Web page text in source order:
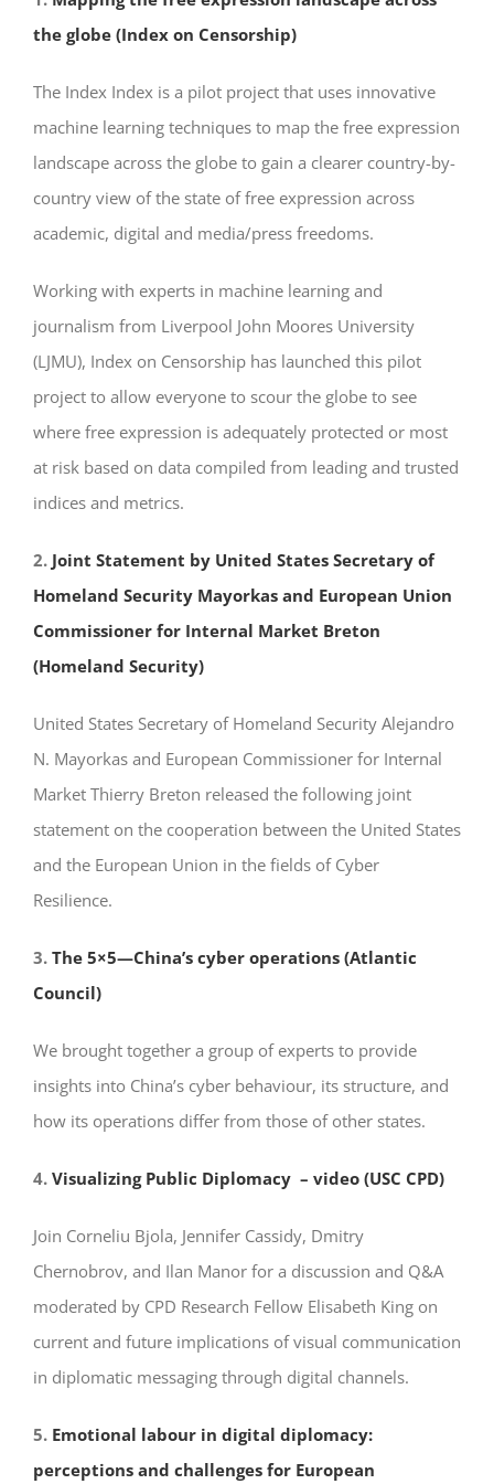
the globe (Index on Censorship)
The Index Index is a pilot project that uses innovative
machine learning techniques to map the free expression
landscape across the globe to gain a clearer country-by-
country view of the state of free expression across
academic, digital and media/press freedoms.
Working with experts in machine learning and
journalism from Liverpool John Moores University
(LJMU), Index on Censorship has launched this pilot
project to allow everyone to scour the globe to see
where free expression is adequately protected or most
at risk based on data compiled from leading and trusted
indices and metrics.
2. Joint Statement by United States Secretary of
Homeland Security Mayorkas and European Union
Commissioner for Internal Market Breton
(Homeland Security)
United States Secretary of Homeland Security Alejandro
N. Mayorkas and European Commissioner for Internal
Market Thierry Breton released the following joint
statement on the cooperation between the United States
and the European Union in the fields of Cyber
Resilience.
3. The 5×5—China’s cyber operations (Atlantic
Council)
We brought together a group of experts to provide
insights into China’s cyber behaviour, its structure, and
how its operations differ from those of other states.
4. Visualizing Public Diplomacy – video (USC CPD)
Join Corneliu Bjola, Jennifer Cassidy, Dmitry
Chernobrov, and Ilan Manor for a discussion and Q&A
moderated by CPD Research Fellow Elisabeth King on
current and future implications of visual communication
in diplomatic messaging through digital channels.
5. Emotional labour in digital diplomacy:
perceptions and challenges for European